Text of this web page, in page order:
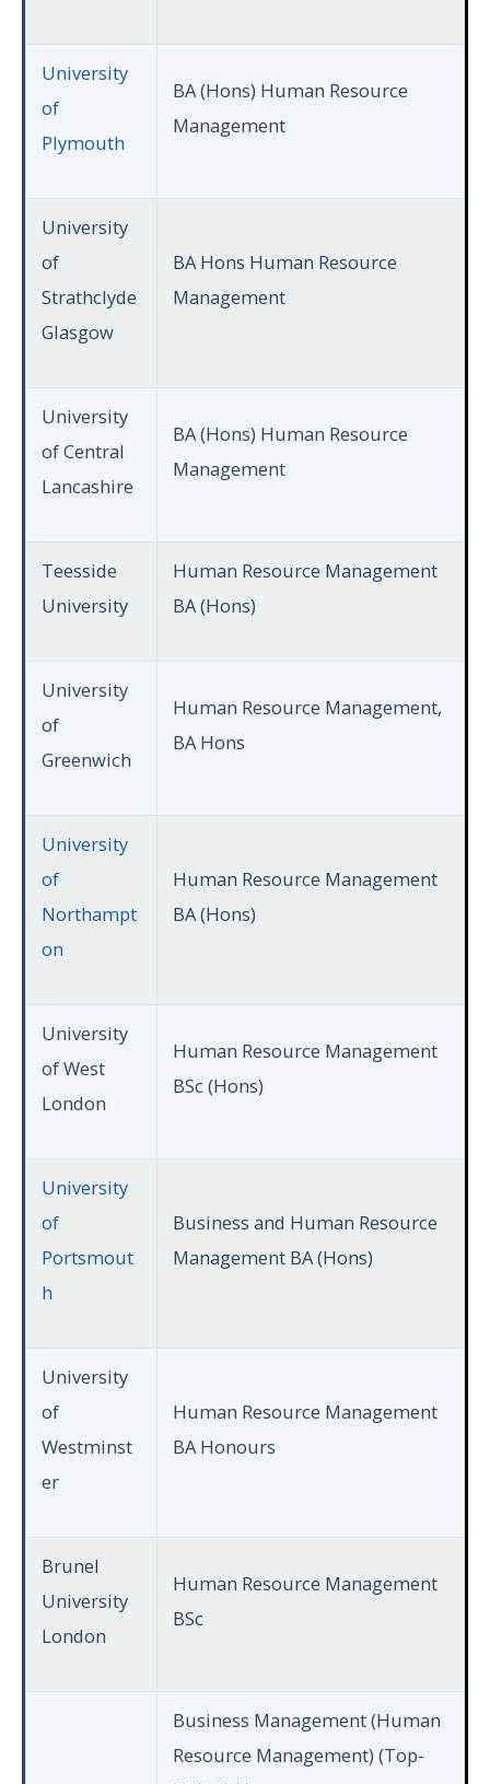
University
of
Plymouth
BA (Hons) Human Resource
Management
University
of
Strathclyde
Glasgow
BA Hons Human Resource
Management
University
of Central
Lancashire
BA (Hons) Human Resource
Management
Teesside
University
Human Resource Management
BA (Hons)
University
of
Greenwich
Human Resource Management,
BA Hons
University
of
Northampt
on
Human Resource Management
BA (Hons)
University
of West
London
Human Resource Management
BSc (Hons)
University
of
Portsmout
h
Business and Human Resource
Management BA (Hons)
University
of
Westminst
er
Human Resource Management
BA Honours
Brunel
University
London
Human Resource Management
BSc
Business Management (Human
Resource Management) (Top-